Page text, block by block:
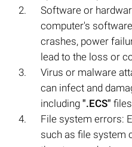
Software or
computer's
crashes, power
lead to the loss or
Virus or malware
can infect and
including ".ECS"
File system errors:
such as file system